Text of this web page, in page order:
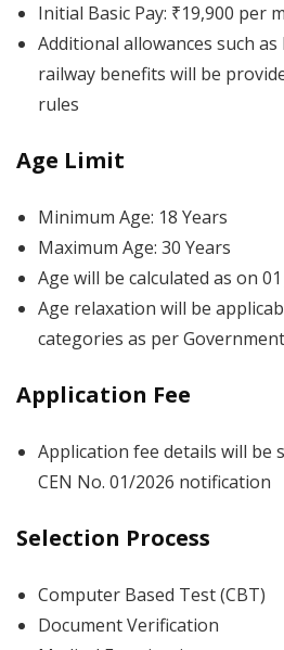
Initial Basic Pay: ₹19,900 per
Additional allowances such as
railway benefits will be
rules
Age Limit
Minimum Age: 18 Years
Maximum Age: 30 Years
Age will be calculated as on 01
Age relaxation will be
categories as per
Application Fee
Application fee details will be
CEN No. 01/2026 notification
Selection Process
Computer Based Test (CBT)
Document Verification